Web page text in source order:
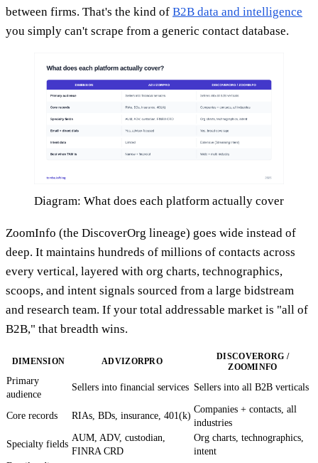
between firms. That's the kind of B2B data and intelligence
you simply can't scrape from a generic contact database.
Diagram: What does each platform actually cover
ZoomInfo (the DiscoverOrg lineage) goes wide instead of
deep. It maintains hundreds of millions of contacts across
every vertical, layered with org charts, technographics,
scoops, and intent signals sourced from a large bidstream
and research team. If your total addressable market is "all of
B2B," that breadth wins.
DIMENSION ADVIZORPRO
DISCOVERORG /
ZOOMINFO
Primary
audience
Sellers into financial services Sellers into all B2B verticals
Core records RIAs, BDs, insurance, 401(k)
Companies + contacts, all
industries
Specialty fields
AUM, ADV, custodian,
FINRA CRD
Org charts, technographics,
intent